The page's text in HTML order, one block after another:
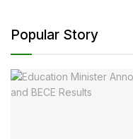
Popular Story